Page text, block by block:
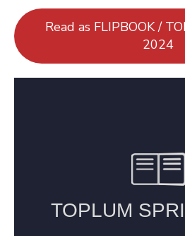
Read as FLIPBOOK /
2024